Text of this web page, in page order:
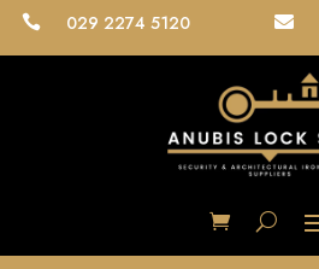
 029 2274 5120 